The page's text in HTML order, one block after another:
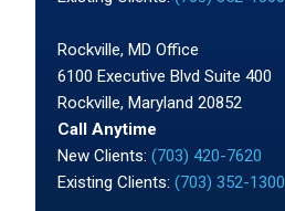
Rockville, MD Office
6100 Executive Blvd Suite 400
Rockville, Maryland 20852
Call Anytime
New Clients:(703) 420-7620
Existing Clients:(703) 352-1300